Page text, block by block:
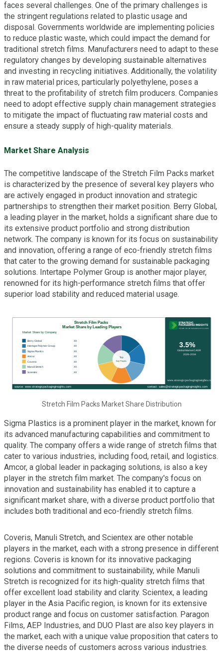
faces several challenges. One of the primary challenges is
the stringent regulations related to plastic usage and
disposal. Governments worldwide are implementing policies
to reduce plastic waste, which could impact the demand for
traditional stretch films. Manufacturers need to adapt to these
regulatory changes by developing sustainable alternatives
and investing in recycling initiatives. Additionally, the volatility
in raw material prices, particularly polyethylene, poses a
threat to the profitability of stretch film producers. Companies
need to adopt effective supply chain management strategies
to mitigate the impact of fluctuating raw material costs and
ensure a steady supply of high-quality materials.
Market Share Analysis
The competitive landscape of the Stretch Film Packs market
is characterized by the presence of several key players who
are actively engaged in product innovation and strategic
partnerships to strengthen their market position. Berry Global,
a leading player in the market, holds a significant share due to
its extensive product portfolio and strong distribution
network. The company is known for its focus on sustainability
and innovation, offering a range of eco-friendly stretch films
that cater to the growing demand for sustainable packaging
solutions. Intertape Polymer Group is another major player,
renowned for its high-performance stretch films that offer
superior load stability and reduced material usage.
Stretch Film Packs Market Share Distribution
Sigma Plastics is a prominent player in the market, known for
its advanced manufacturing capabilities and commitment to
quality. The company offers a wide range of stretch films that
cater to various industries, including food, retail, and logistics.
Amcor, a global leader in packaging solutions, is also a key
player in the stretch film market. The company's focus on
innovation and sustainability has enabled it to capture a
significant market share, with a diverse product portfolio that
includes both traditional and eco-friendly stretch films.
Coveris, Manuli Stretch, and Scientex are other notable
players in the market, each with a strong presence in different
regions. Coveris is known for its innovative packaging
solutions and commitment to sustainability, while Manuli
Stretch is recognized for its high-quality stretch films that
offer excellent load stability and clarity. Scientex, a leading
player in the Asia Pacific region, is known for its extensive
product range and focus on customer satisfaction. Paragon
Films, AEP Industries, and DUO Plast are also key players in
the market, each with a unique value proposition that caters to
the diverse needs of customers across various industries.